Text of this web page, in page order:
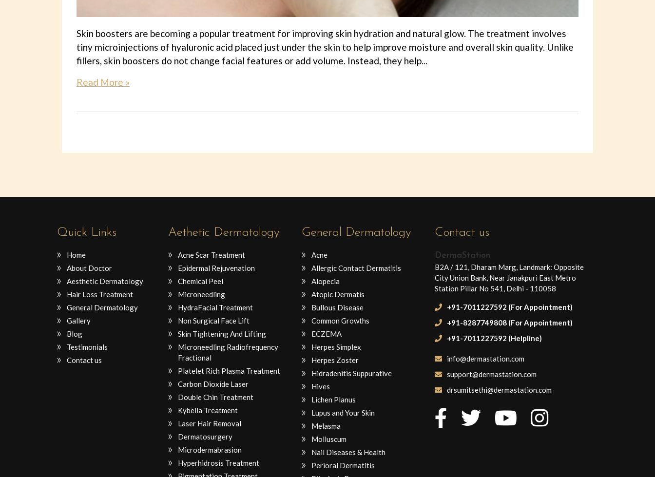
Skin boosters are becoming a popular treatment for improving skin hydration and natural glow. The treatment involves
tiny microinjections of hyaluronic acid placed just under the skin to help improve moisture and overall skin quality. Unlike
fillers, skin boosters do not change facial features or add volume. Instead, they help...
Read More »
Quick Links
Home
About Doctor
Aesthetic Dermatology
Hair Loss Treatment
General Dermatology
Gallery
Blog
Testimonials
Contact us
Aethetic Dermatology
Acne Scar Treatment
Epidermal Rejuvenation
Chemical Peel
Microneedling
HydraFacial Treatment
Non Surgical Face Lift
Skin Tightening And Lifting
Microneedling Radiofrequency
Fractional
Platelet Rich Plasma Treatment
Carbon Dioxide Laser
Double Chin Treatment
Kybella Treatment
Laser Hair Removal
Dermatosurgery
Microdermabrasion
Hyperhidrosis Treatment
General Dermatology
Acne
Allergic Contact Dermatitis
Alopecia
Atopic Dermatis
Bullous Disease
Common Growths
ECZEMA
Herpes Simplex
Herpes Zoster
Hidradenitis Suppurative
Hives
Lichen Planus
Lupus and Your Skin
Melasma
Molluscum
Nail Diseases & Health
Perioral Dermatitis
Contact us
DermaStation
B2A / 121, Dharam Marg, Landmark: Opposite
City Union Bank, Near Janakpuri East Metro
Station Pillar No 541, Delhi - 110058
+91-7011227592 (For Appointment)
+91-8287749808 (For Appointment)
+91-7011227592 (Helpline)
info@dermastation.com
support@dermastation.com
drsumitsethi@dermastation.com